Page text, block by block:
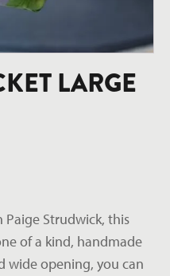
LARGE
Paige Strudwick, this
of a kind, handmade
wide opening, you can